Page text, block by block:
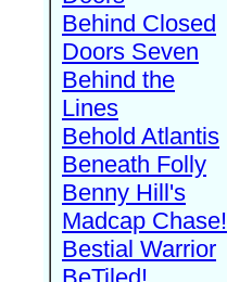
Behind Closed
Doors Seven
Behind the
Lines
Behold Atlantis
Beneath Folly
Benny Hill's
Madcap Chase!
Bestial Warrior